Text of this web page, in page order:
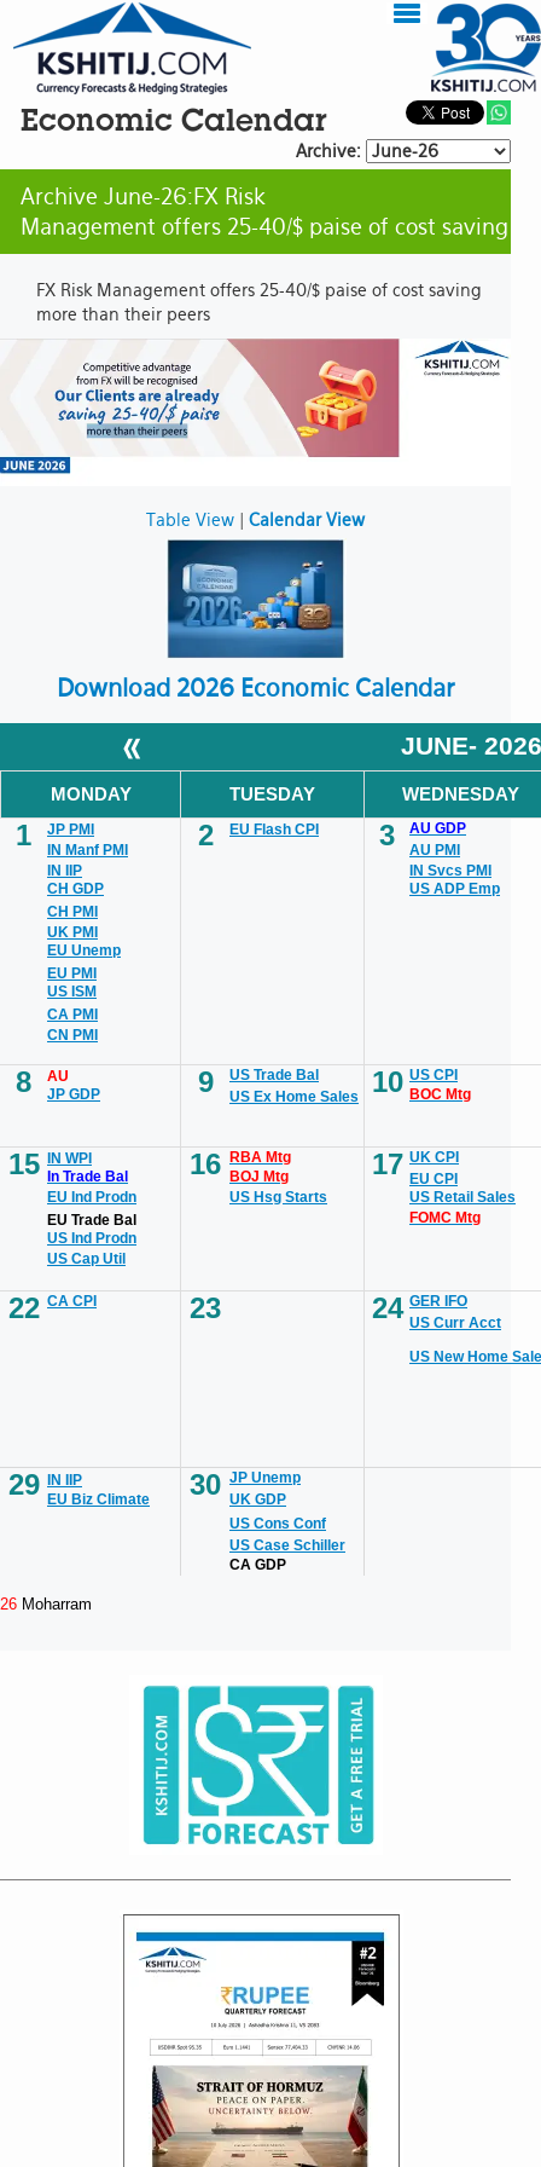
Economic Calendar
Archive:
Archive June-26:FX Risk
Management offers 25-40/$ paise of cost saving
FX Risk Management offers 25-40/$ paise of cost saving
more than their peers
Table View Calendar View
Download 2026 Economic Calendar
« JUNE- 2026
MONDAY TUESDAY WEDNESDAY
1 JP PMI 2 EU Flash CPI 3
AU GDP
IN Manf PMI
AU PMI
IN IIP
IN Svcs PMI
CH GDP
US ADP Emp
CH PMI
UK PMI
EU Unemp
EU PMI
US ISM
CA PMI
CN PMI
8 AU 9 US Trade Bal 10 US CPI
JP GDP
US Ex Home Sales BOC Mtg
15 IN WPI 16 RBA Mtg 17 UK CPI
In Trade Bal
BOJ Mtg
EU CPI
EU Ind Prodn
US Hsg Starts
US Retail Sales
EU Trade Bal
FOMC Mtg
US Ind Prodn
US Cap Util
22 CA CPI 23 24 GER IFO
US Curr Acct
US New Home
29 IN IIP 30 JP Unemp
EU Biz Climate
UK GDP
US Cons Conf
US Case Schiller
CA GDP
26 Moharram